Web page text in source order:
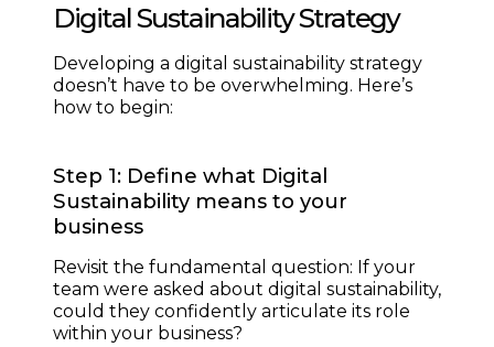
Digital Sustainability Strategy
Developing a digital sustainability strategy
doesn’t have to be overwhelming. Here’s
how to begin:
Step 1: Define what Digital
Sustainability means to your
business
Revisit the fundamental question: If your
team were asked about digital sustainability,
could they confidently articulate its role
within your business?